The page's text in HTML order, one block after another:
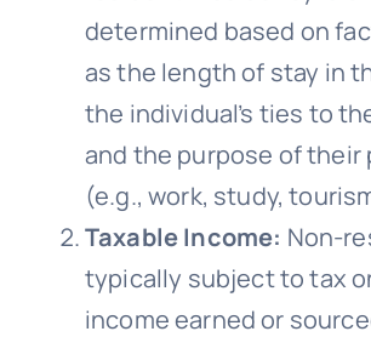
determined based on
as the length of stay in
the individual’s ties to
and the purpose of their
(e.g., work, study,
Taxable Income: Non-
typically subject to tax
income earned or